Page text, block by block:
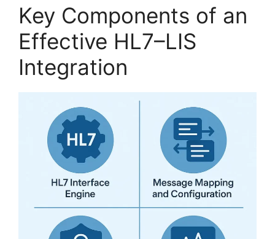
Key Components of an
Effective HL7–LIS
Integration